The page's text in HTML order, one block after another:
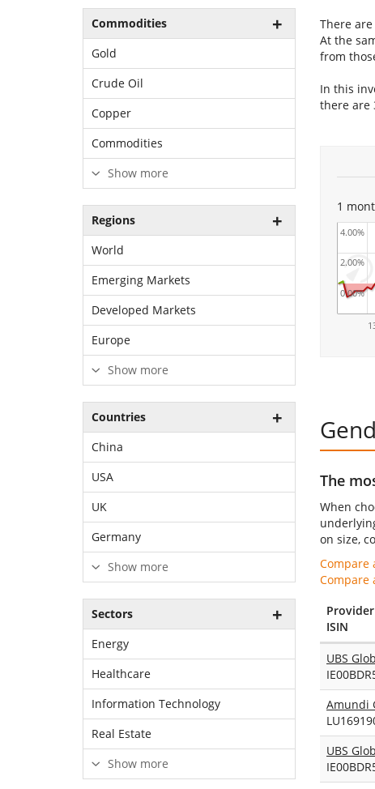
There
At the
from
In this
there are
1
0.00%
2.00%
4.00%
The
When
on size,
Compare
Compare
Provider
ISIN
Commodities
Gold
Crude Oil
Copper
Commodities
Show more
Regions
World
Emerging Markets
Developed Markets
Europe
Show more
Countries
China
USA
UK
Germany
Show more
Sectors
Energy
Healthcare
Information Technology
Real Estate
Show more